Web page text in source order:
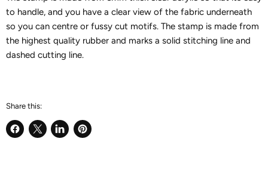
to handle, and you have a clear view of the fabric underneath
so you can centre or fussy cut motifs. The stamp is made from
the highest quality rubber and marks a solid stitching line and
dashed cutting line.
Share this:
Share
Share
Share
Pin